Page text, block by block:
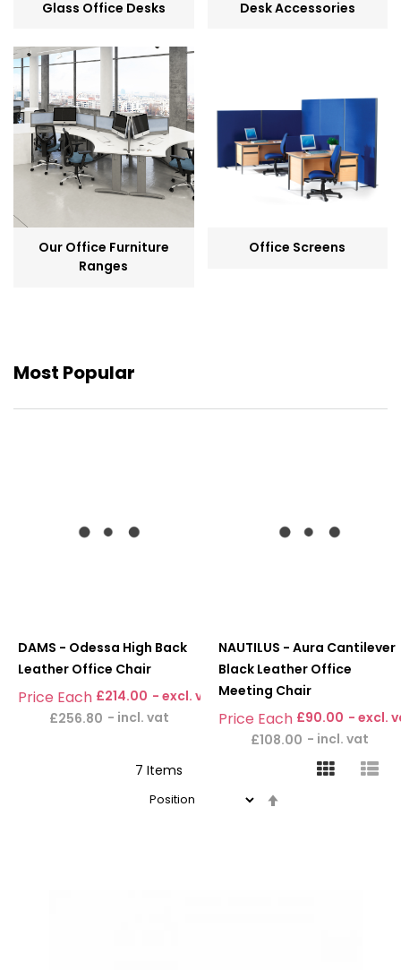
Glass Office Desks Desk Accessories
Our Office Furniture
Ranges
Office Screens
Most Popular
DAMS - Odessa High Back
Leather Office Chair
£256.80
£214.00
NAUTILUS - Aura Cantilever
Black Leather Office
Meeting Chair
£108.00
£90.00
7 Items